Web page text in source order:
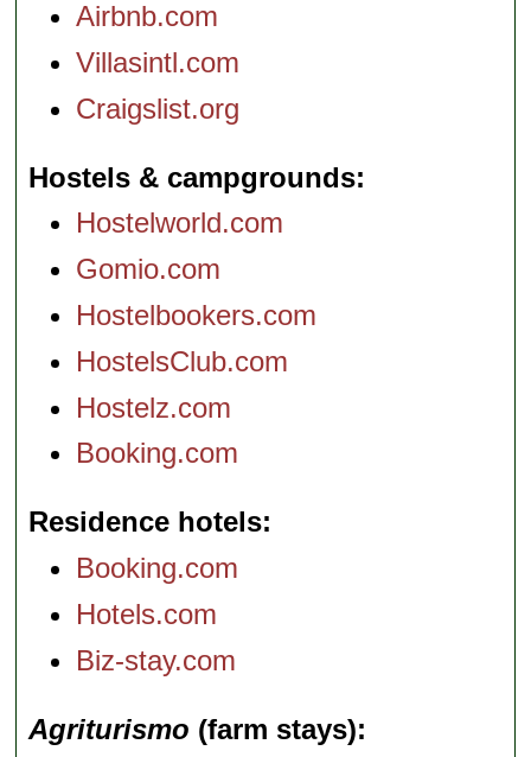
Airbnb.com
Villasintl.com
Craigslist.org
Hostels & campgrounds
Hostelworld.com
Gomio.com
Hostelbookers.com
HostelsClub.com
Hostelz.com
Booking.com
Residence hotels
Booking.com
Hotels.com
Biz-stay.com
Agriturismo (farm stays)